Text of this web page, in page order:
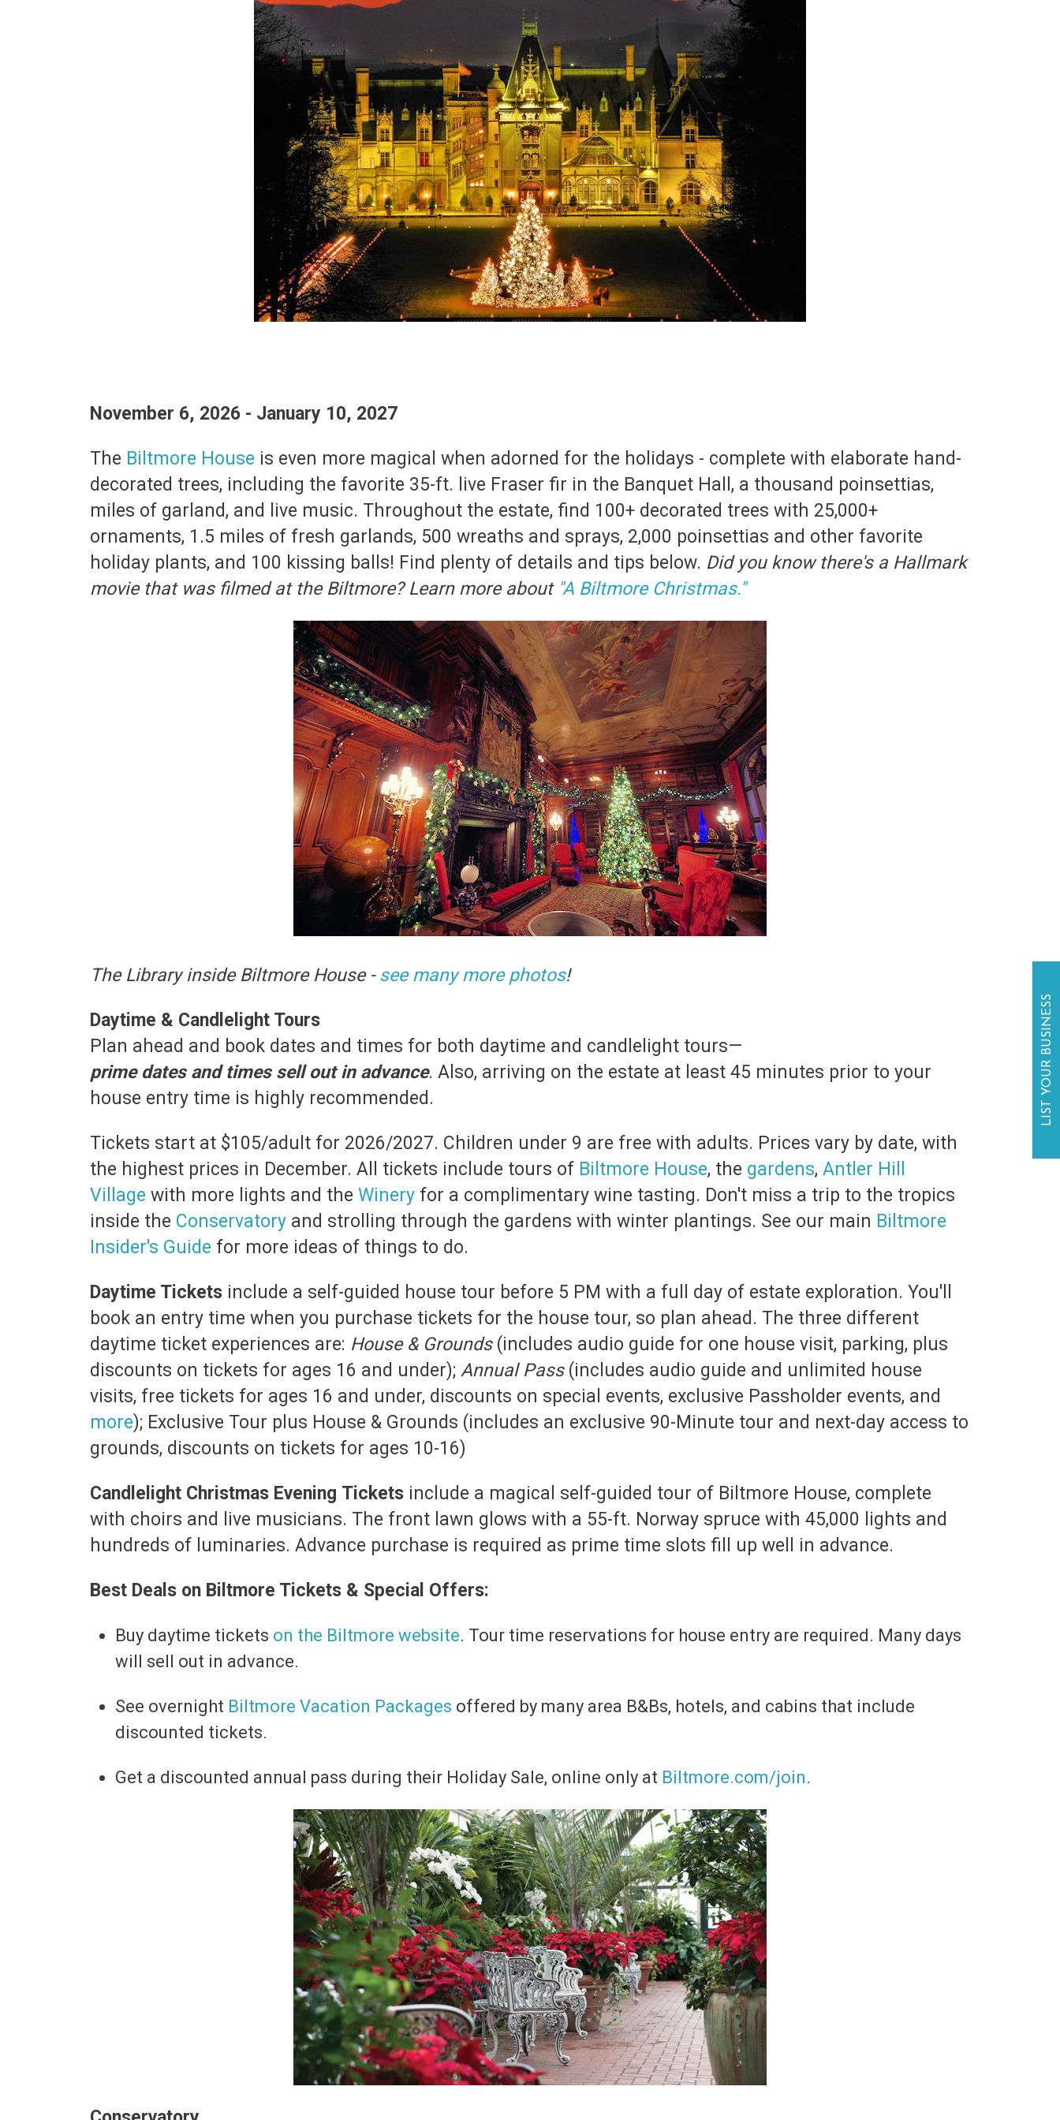
November 6, 2026 - January 10, 2027
The Biltmore House is even more magical when adorned for the holidays - complete with elaborate hand-
decorated trees, including the favorite 35-ft. live Fraser fir in the Banquet Hall, a thousand poinsettias,
miles of garland, and live music. Throughout the estate, find 100+ decorated trees with 25,000+
ornaments, 1.5 miles of fresh garlands, 500 wreaths and sprays, 2,000 poinsettias and other favorite
holiday plants, and 100 kissing balls! Find plenty of details and tips below. Did you know there's a Hallmark
movie that was filmed at the Biltmore? Learn more about "A Biltmore Christmas."
The Library inside Biltmore House - see many more photos!
Daytime & Candlelight Tours
Plan ahead and book dates and times for both daytime and candlelight tours—
prime dates and times sell out in advance. Also, arriving on the estate at least 45 minutes prior to your
house entry time is highly recommended.
Tickets start at $105/adult for 2026/2027. Children under 9 are free with adults. Prices vary by date, with
the highest prices in December. All tickets include tours of Biltmore House, the gardens, Antler Hill
Village with more lights and the Winery for a complimentary wine tasting. Don't miss a trip to the tropics
inside the Conservatory and strolling through the gardens with winter plantings. See our main Biltmore
Insider's Guide for more ideas of things to do.
Daytime Tickets include a self-guided house tour before 5 PM with a full day of estate exploration. You'll
book an entry time when you purchase tickets for the house tour, so plan ahead. The three different
daytime ticket experiences are: House & Grounds(includes audio guide for one house visit, parking, plus
discounts on tickets for ages 16 and under); Annual Pass(includes audio guide and unlimited house
visits, free tickets for ages 16 and under, discounts on special events, exclusive Passholder events, and
more); Exclusive Tour plus House & Grounds (includes an exclusive 90-Minute tour and next-day access to
grounds, discounts on tickets for ages 10-16)
Candlelight Christmas Evening Tickets include a magical self-guided tour of Biltmore House, complete
with choirs and live musicians. The front lawn glows with a 55-ft. Norway spruce with 45,000 lights and
hundreds of luminaries. Advance purchase is required as prime time slots fill up well in advance.
Best Deals on Biltmore Tickets & Special Offers:
Buy daytime tickets on the Biltmore website. Tour time reservations for house entry are required. Many days
will sell out in advance.
​See overnight Biltmore Vacation Packages offered by many area B&Bs, hotels, and cabins that include
discounted tickets.
Get a discounted annual pass during their Holiday Sale, online only at Biltmore.com/join.
LIST YOUR BUSINESS